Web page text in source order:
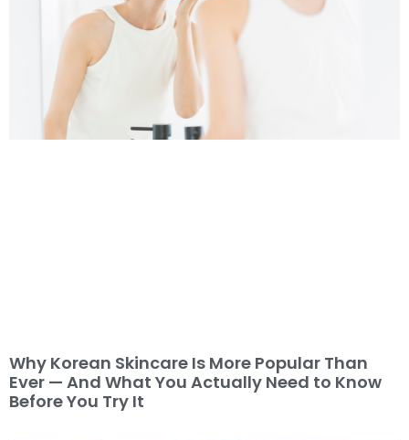
Why Korean Skincare Is More Popular Than
Ever — And What You Actually Need to Know
Before You Try It